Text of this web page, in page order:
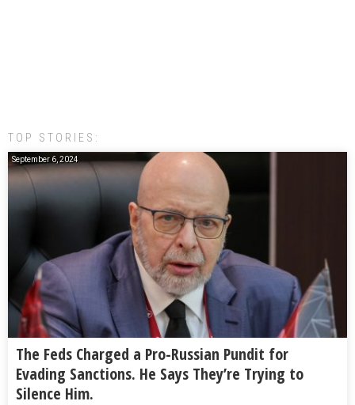
TOP STORIES:
September 6, 2024
The Feds Charged a Pro-Russian Pundit for
Evading Sanctions. He Says They’re Trying to
Silence Him.